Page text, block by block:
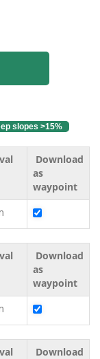
slopes >15%
Download
as
waypoint
Download
as
waypoint
Download